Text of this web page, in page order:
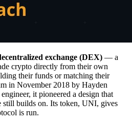
exchange (DEX) — a
crypto directly from their own
their funds or matching their
in November 2018 by Hayden
it pioneered a design that
still builds on. Its token, UNI, gives
is run.